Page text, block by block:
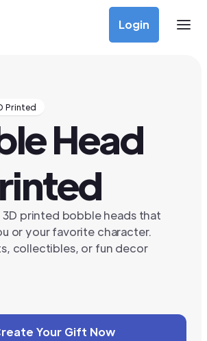
Login
Printed
Head
printed bobble heads that
or your favorite character.
collectibles, or fun decor
Your Gift Now